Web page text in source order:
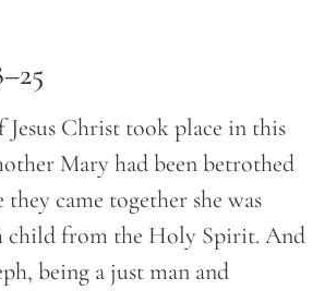
Christ took place in this
Mary had been betrothed
they came together she was
child from the Holy Spirit. And
being a just man and